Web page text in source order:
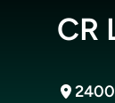
CR
2400